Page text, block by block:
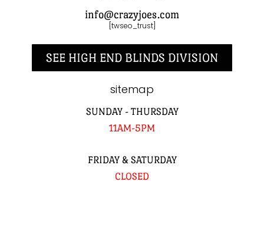
info@crazyjoes.com
[twseo_trust]
SEE HIGH END BLINDS DIVISION
sitemap
SUNDAY - THURSDAY
11AM-5PM
FRIDAY & SATURDAY
CLOSED